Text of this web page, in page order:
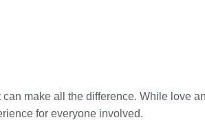
make all the difference. While love
for everyone involved.